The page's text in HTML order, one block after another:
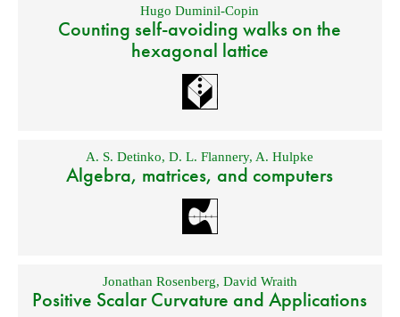
Hugo Duminil-Copin
Counting self-avoiding walks on the
hexagonal lattice
A. S. Detinko,D. L. Flannery, A. Hulpke
Algebra, matrices, and computers
Jonathan Rosenberg, David Wraith
Positive Scalar Curvature and Applications